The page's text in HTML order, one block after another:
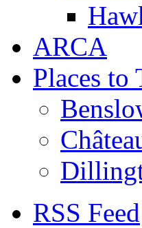
ARCA
Places to
RSS Feed